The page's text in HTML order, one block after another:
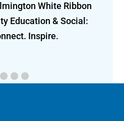
White Ribbon
Education & Social:
Inspire.